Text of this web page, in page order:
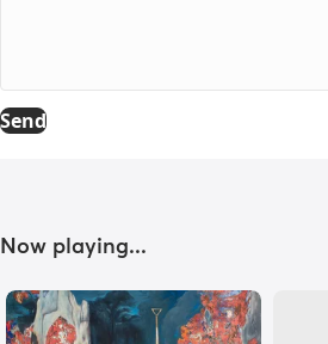
Send
Now playing...